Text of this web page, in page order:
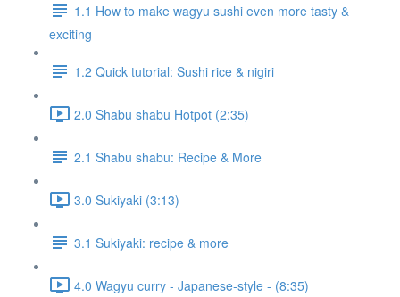
1.1 How to make wagyu sushi even more tasty &
exciting
1.2 Quick tutorial: Sushi rice & nigiri
2.0 Shabu shabu Hotpot (2:35)
2.1 Shabu shabu: Recipe & More
3.0 Sukiyaki (3:13)
3.1 Sukiyaki: recipe & more
4.0 Wagyu curry - Japanese-style - (8:35)